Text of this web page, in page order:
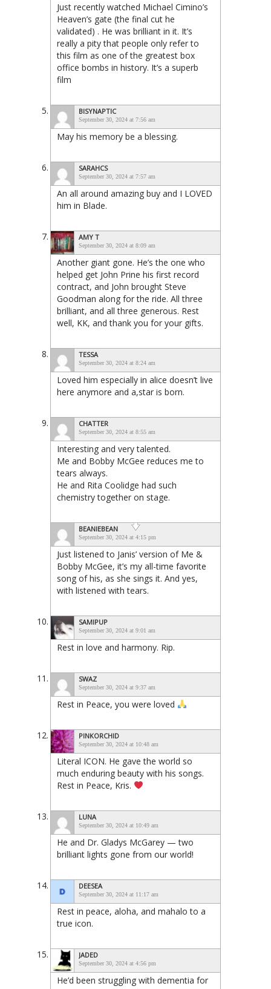
Just recently watched Michael Cimino’s
Heaven’s gate (the final cut he
validated) . He was brilliant in it. It’s
really a pity that people only refer to
this film as one of the greatest box
office bombs in history. It’s a superb
film
BISYNAPTIC
September 30, 2024 at 7:56 am
May his memory be a blessing.
SARAHCS
September 30, 2024 at 7:57 am
An all around amazing buy and I LOVED
him in Blade.
AMY T
September 30, 2024 at 8:09 am
Another giant gone. He’s the one who
helped get John Prine his first record
contract, and John brought Steve
Goodman along for the ride. All three
brilliant, and all three generous. Rest
well, KK, and thank you for your gifts.
TESSA
September 30, 2024 at 8:24 am
Loved him especially in alice doesn’t live
here anymore and a,star is born.
CHATTER
September 30, 2024 at 8:55 am
Interesting and very talented.
Me and Bobby McGee reduces me to
tears always.
He and Rita Coolidge had such
chemistry together on stage.
BEANIEBEAN
September 30, 2024 at 4:15 pm
Just listened to Janis’ version of Me &
Bobby McGee, it’s my all-time favorite
song of his, as she sings it. And yes,
with listened with tears.
SAMIPUP
September 30, 2024 at 9:01 am
Rest in love and harmony. Rip.
SWAZ
September 30, 2024 at 9:37 am
Rest in Peace, you were loved
PINKORCHID
September 30, 2024 at 10:48 am
Literal ICON. He gave the world so
much enduring beauty with his songs.
Rest in Peace, Kris.
LUNA
September 30, 2024 at 10:49 am
He and Dr. Gladys McGarey — two
brilliant lights gone from our world!
DEESEA
September 30, 2024 at 11:17 am
Rest in peace, aloha, and mahalo to a
true icon.
JADED
September 30, 2024 at 4:56 pm
He’d been struggling with dementia for